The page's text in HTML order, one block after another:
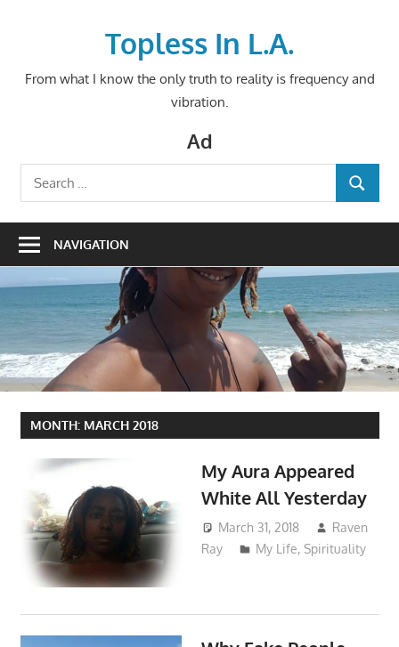
Topless In L.A.
From what I know the only truth to reality is frequency and
vibration.
Ad
Search
for:
SEARCH
NAVIGATION
MONTH: MARCH 2018
My Aura Appeared
White All Yesterday
March 31, 2018
Raven
Ray
My Life,Spirituality